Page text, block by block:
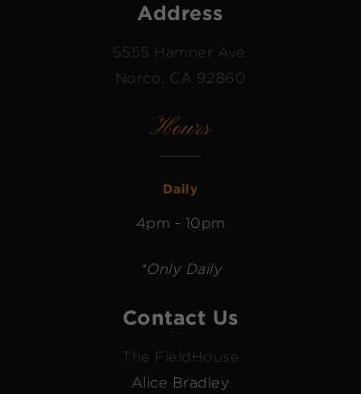
Address
5555 Hamner Ave.
Norco, CA 92860
Hours
Daily
4pm - 10pm
*Only Daily
Contact Us
The FieldHouse
Alice Bradley